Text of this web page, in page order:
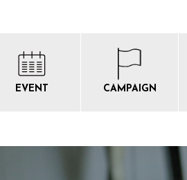
EVENT CAMPAIGN